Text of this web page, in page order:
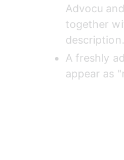
Advocu
together
description.
A freshly
appear as